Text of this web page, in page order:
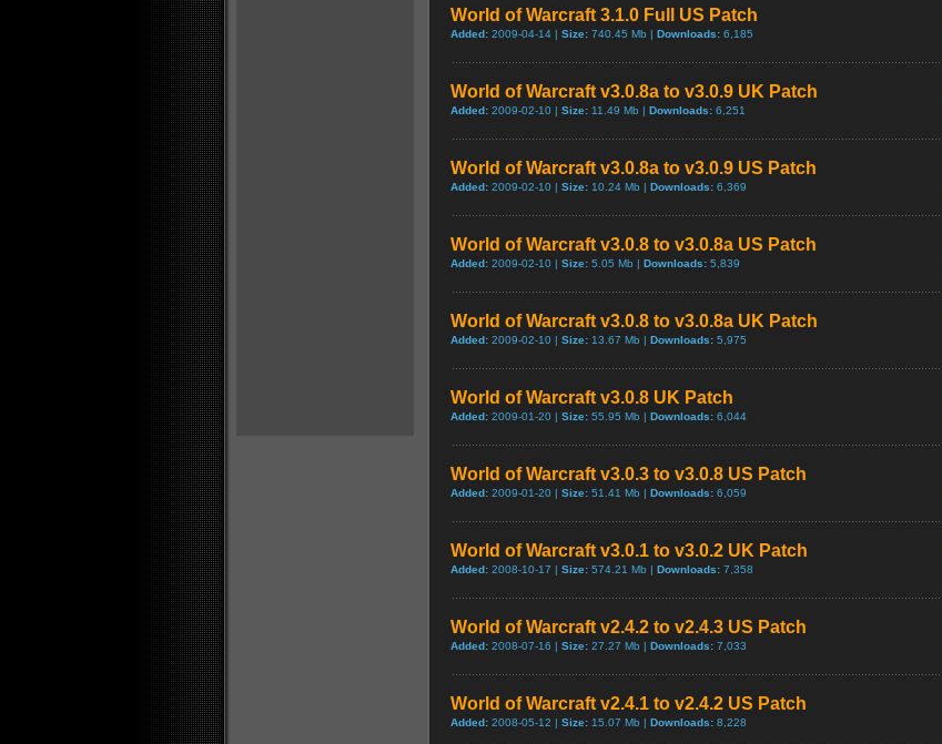
World of Warcraft 3.1.0 Full US Patch
Added: 2009-04-14 | Size: 740.45 Mb | Downloads: 6,185
World of Warcraft v3.0.8a to v3.0.9 UK Patch
Added: 2009-02-10 | Size: 11.49 Mb | Downloads: 6,251
World of Warcraft v3.0.8a to v3.0.9 US Patch
Added: 2009-02-10 | Size: 10.24 Mb | Downloads: 6,369
World of Warcraft v3.0.8 to v3.0.8a US Patch
Added: 2009-02-10 | Size: 5.05 Mb | Downloads: 5,839
World of Warcraft v3.0.8 to v3.0.8a UK Patch
Added: 2009-02-10 | Size: 13.67 Mb | Downloads: 5,975
World of Warcraft v3.0.8 UK Patch
Added: 2009-01-20 | Size: 55.95 Mb | Downloads: 6,044
World of Warcraft v3.0.3 to v3.0.8 US Patch
Added: 2009-01-20 | Size: 51.41 Mb | Downloads: 6,059
World of Warcraft v3.0.1 to v3.0.2 UK Patch
Added: 2008-10-17 | Size: 574.21 Mb | Downloads: 7,358
World of Warcraft v2.4.2 to v2.4.3 US Patch
Added: 2008-07-16 | Size: 27.27 Mb | Downloads: 7,033
World of Warcraft v2.4.1 to v2.4.2 US Patch
Added: 2008-05-12 | Size: 15.07 Mb | Downloads: 8,228